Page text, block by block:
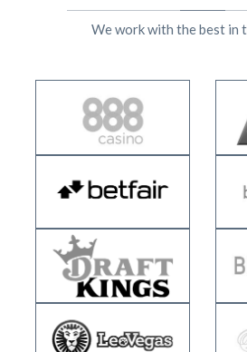
We work with the best in